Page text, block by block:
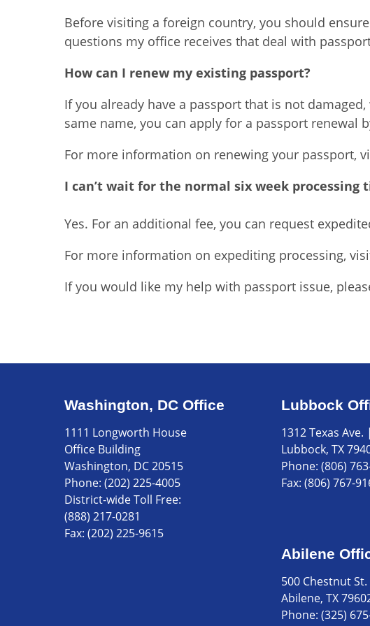
Before visiting a foreign country, you should
questions my office receives that deal with
How can I renew my existing passport?
If you already have a passport that is not
same name, you can apply for a passport renewal
For more information on renewing your passport,
I can’t wait for the normal six week
Yes. For an additional fee, you can request
For more information on expediting processing,
If you would like my help with passport issue,
Washington, DC Office
1111 Longworth House
Office Building
Washington, DC 20515
Phone: (202) 225-4005
District-wide Toll Free:
(888) 217-0281
Fax: (202) 225-9615
Lubbock
1312 Texas Ave.
Lubbock, TX
Phone: (806)
Fax: (806) 767-
Abilene
500 Chestnut
Abilene, TX
Phone: (325)